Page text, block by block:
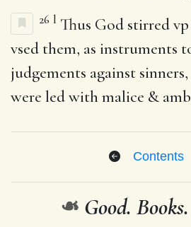
26 l Thus God stirred
vsed them, as instruments
judgements against
were led with malice &
Contents
❧ Good.